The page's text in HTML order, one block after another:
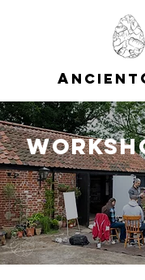
A NCIENT